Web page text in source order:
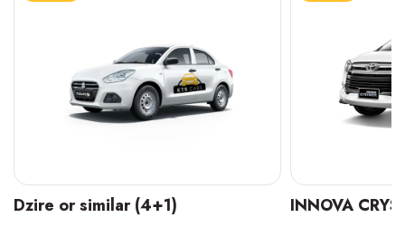
INNOVA CRYSTA (6+1) MARUTI